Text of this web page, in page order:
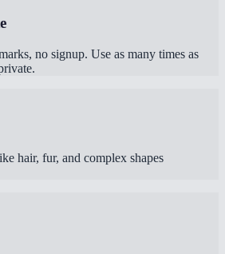
no signup. Use as many times as
hair, fur, and complex shapes